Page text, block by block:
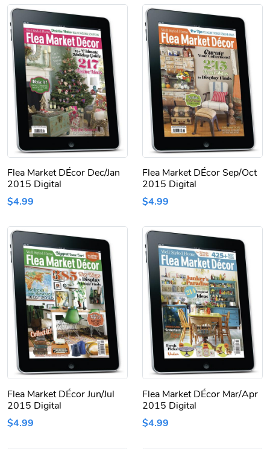
Flea Market DÉcor Dec/Jan
2015 Digital
$4.99
Flea Market DÉcor Sep/Oct
2015 Digital
$4.99
Flea Market DÉcor Jun/Jul
2015 Digital
$4.99
Flea Market DÉcor Mar/Apr
2015 Digital
$4.99